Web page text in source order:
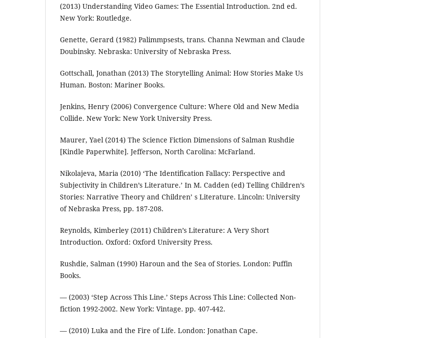
(2013) Understanding Video Games: The Essential Introduction. 2nd ed.
New York: Routledge.
Genette, Gerard (1982) Palimmpsests, trans. Channa Newman and Claude
Doubinsky. Nebraska: University of Nebraska Press.
Gottschall, Jonathan (2013) The Storytelling Animal: How Stories Make Us
Human. Boston: Mariner Books.
Jenkins, Henry (2006) Convergence Culture: Where Old and New Media
Collide. New York: New York University Press.
Maurer, Yael (2014) The Science Fiction Dimensions of Salman Rushdie
[Kindle Paperwhite]. Jefferson, North Carolina: McFarland.
Nikolajeva, Maria (2010) ‘The Identification Fallacy: Perspective and
Subjectivity in Children’s Literature.’ In M. Cadden (ed) Telling Children’s
Stories: Narrative Theory and Children’ s Literature. Lincoln: University
of Nebraska Press, pp. 187-208.
Reynolds, Kimberley (2011) Children’s Literature: A Very Short
Introduction. Oxford: Oxford University Press.
Rushdie, Salman (1990) Haroun and the Sea of Stories. London: Puffin
Books.
— (2003) ‘Step Across This Line.’ Steps Across This Line: Collected Non-
fiction 1992-2002. New York: Vintage. pp. 407-442.
— (2010) Luka and the Fire of Life. London: Jonathan Cape.